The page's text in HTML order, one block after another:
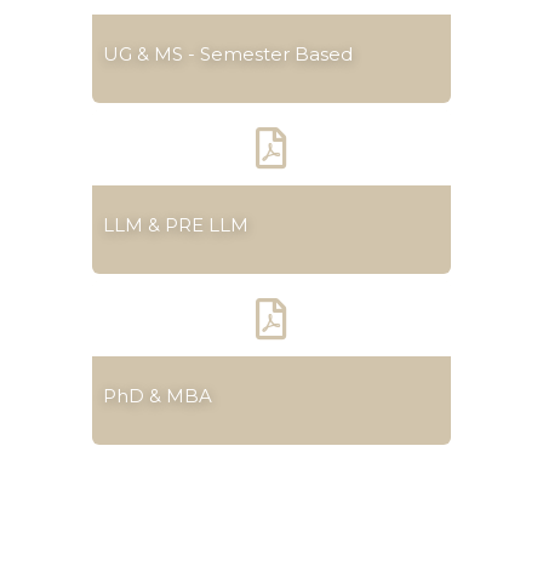
UG & MS - Semester Based
LLM & PRE LLM
PhD & MBA